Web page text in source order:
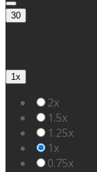
30
1x
2x
1.5x
1.25x
1x
0.75x